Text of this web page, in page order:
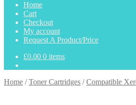
Home
Cart
Checkout
My account
Request A Product/Price
£0.00 0 items
Home /Toner Cartridges /Compatible